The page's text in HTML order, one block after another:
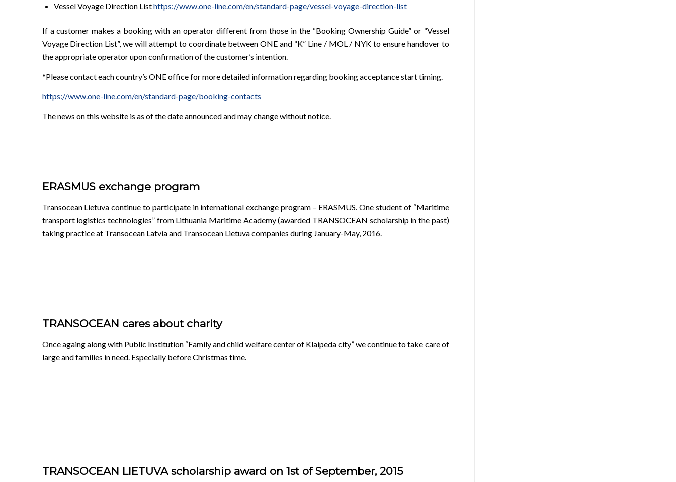
Vessel Voyage Direction Listhttps://www.one-line.com/en/standard-page/vessel-voyage-direction-list
If a customer makes a booking with an operator different from those in the “Booking Ownership Guide” or “Vessel
Voyage Direction List”, we will attempt to coordinate between ONE and “K” Line / MOL / NYK to ensure handover to
the appropriate operator upon confirmation of the customer’s intention.
*Please contact each country’s ONE office for more detailed information regarding booking acceptance start timing.
https://www.one-line.com/en/standard-page/booking-contacts
The news on this website is as of the date announced and may change without notice.
ERASMUS exchange program
Transocean Lietuva continue to participate in international exchange program – ERASMUS. One student of “Maritime
transport logistics technologies” from Lithuania Maritime Academy (awarded TRANSOCEAN scholarship in the past)
taking practice at Transocean Latvia and Transocean Lietuva companies during January-May, 2016.
TRANSOCEAN cares about charity
Once againg along with Public Institution “Family and child welfare center of Klaipeda city” we continue to take care of
large and families in need. Especially before Christmas time.
TRANSOCEAN LIETUVA scholarship award on 1st of September, 2015